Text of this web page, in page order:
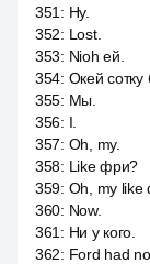
351 : Ну.
352: Lost.
353: Nioh ей.
354: Окей сотку
355: Мы.
356: I.
357: Oh, my.
358: Like фри?
359: Oh, my like
360: Now.
361 : Ни у кого.
362: Ford had